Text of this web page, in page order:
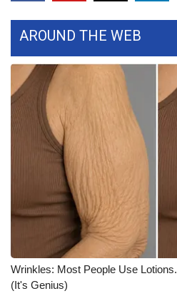
Obituaries
2025 Obituaries
2023 – 2024 Obituaries
Pets Without Partners
Big Deals
WCBI Medical Expert
Hosford Legal Line
Find A Job
AROUND THE WEB
Wrinkles: Most People Use
(It's Genius)